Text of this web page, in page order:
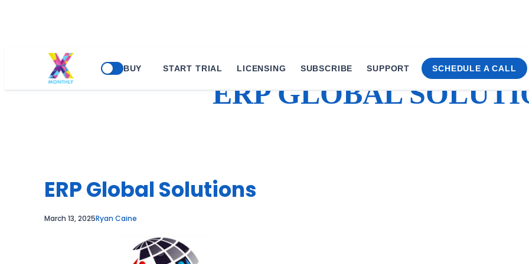
BUY START TRIAL LICENSING SUBSCRIBE SUPPORT SCHEDULE A CALL
ERP GLOBAL
ERP Global Solutions
March 13, 2025Ryan Caine